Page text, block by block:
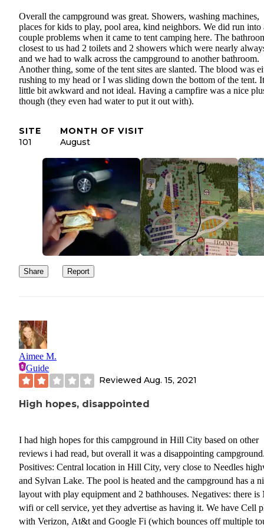
Overall the campground was great. Showers, washing machines,
places for kids to play, pool area, kind neighbors. We did run into
couple problems when it came to tent camping here. The
closest to us had 2 toilets and 2 showers which were nearly
and we had to walk across the campground to another bathroom.
Another thing, some of the tent sites are slanted. The blood was
rushing to my head or I was sliding down the bottom of the tent.
little bit awkward and not ideal. Having a campfire was a nice
though (they even had water to put it out with).
SITE
101
MONTH OF VISIT
August
Share Report
Aimee M.
Guide
Reviewed Aug. 15, 2021
High hopes, disappointed
I had high hopes for this campground in Hill City based on other
reviews i had read, but overall it was a disappointing
Positives: Central location in Hill City, very close to Needles
and Sylvan Lake. The pool is heated and the campground has a
layout with play equipment and 2 bathhouses. Negatives: there is
wifi or cell service, yet they advertise as having it. We have Cell
with Verizon, At&t and Google Fi (which bounces off multiple